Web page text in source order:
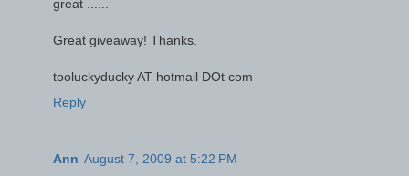
great ......
Great giveaway! Thanks.
tooluckyducky AT hotmail DOt com
Reply
Ann August 7, 2009 at 5:22 PM